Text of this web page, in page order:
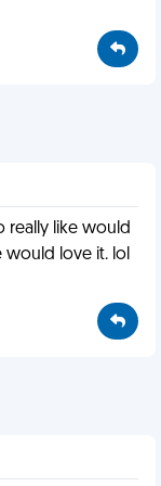
really like would
would love it. lol